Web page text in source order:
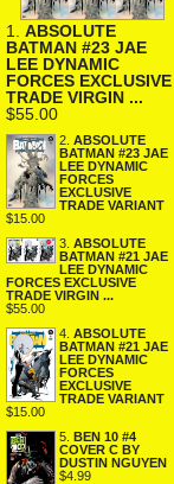
1. ABSOLUTE
BATMAN #23 JAE
LEE DYNAMIC
FORCES EXCLUSIVE
TRADE VIRGIN ...
$55.00
2. ABSOLUTE
BATMAN #23 JAE
LEE DYNAMIC
FORCES
EXCLUSIVE
TRADE VARIANT
$15.00
3. ABSOLUTE
BATMAN #21 JAE
LEE DYNAMIC
FORCES EXCLUSIVE
TRADE VIRGIN ...
$55.00
4. ABSOLUTE
BATMAN #21 JAE
LEE DYNAMIC
FORCES
EXCLUSIVE
TRADE VARIANT
$15.00
5. BEN 10 #4
COVER C BY
DUSTIN NGUYEN
$4.99